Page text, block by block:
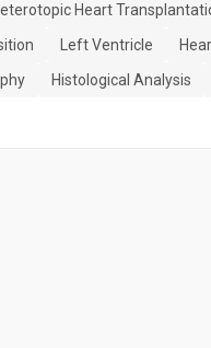
Heart
Left Ventricle
Histological Analysis